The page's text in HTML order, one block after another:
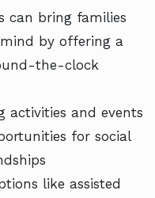
can bring families
by offering a
the-clock
activities and events
for social
like assisted